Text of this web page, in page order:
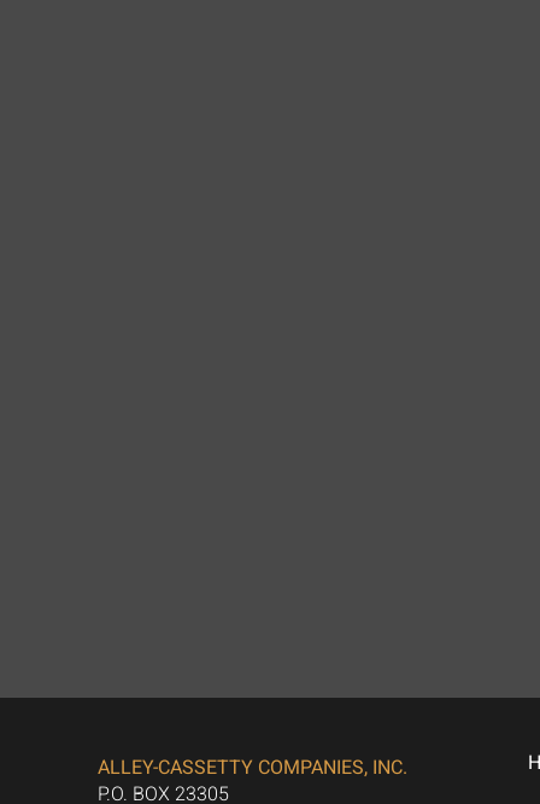
ALLEY-CASSETTY COMPANIES, INC.
P.O. BOX 23305